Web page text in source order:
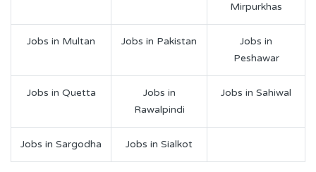
Mirpurkhas
Jobs in Multan Jobs in Pakistan
Jobs in
Peshawar
Jobs in Quetta
Jobs in
Rawalpindi
Jobs in Sahiwal
Jobs in Sargodha Jobs in Sialkot